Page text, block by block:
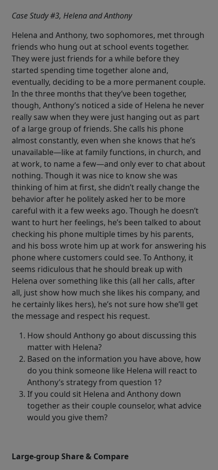
Case Study #3, Helena and Anthony
Helena and Anthony, two sophomores, met through
friends who hung out at school events together.
They were just friends for a while before they
started spending time together alone and,
eventually, deciding to be a more permanent couple.
In the three months that they’ve been together,
though, Anthony’s noticed a side of Helena he never
really saw when they were just hanging out as part
of a large group of friends. She calls his phone
almost constantly, even when she knows that he’s
unavailable—like at family functions, in church, and
at work, to name a few—and only ever to chat about
nothing. Though it was nice to know she was
thinking of him at first, she didn’t really change the
behavior after he politely asked her to be more
careful with it a few weeks ago. Though he doesn’t
want to hurt her feelings, he’s been talked to about
checking his phone multiple times by his parents,
and his boss wrote him up at work for answering his
phone where customers could see. To Anthony, it
seems ridiculous that he should break up with
Helena over something like this (all her calls, after
all, just show how much she likes his company, and
he certainly likes hers), he’s not sure how she’ll get
the message and respect his request.
How should Anthony go about discussing this
matter with Helena?
Based on the information you have above, how
do you think someone like Helena will react to
Anthony’s strategy from question 1?
If you could sit Helena and Anthony down
together as their couple counselor, what advice
would you give them?
Large-group Share & Compare